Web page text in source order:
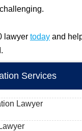
lawyer today and
Services
Lawyer